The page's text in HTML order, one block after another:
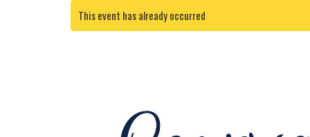
This event has already occurred